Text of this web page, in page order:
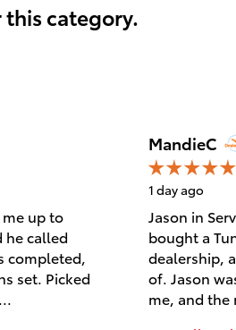
category.
me up to
he called
completed,
set. Picked
MandieC
1 day ago
Jason in
bought a
dealership,
of. Jason
me, and the